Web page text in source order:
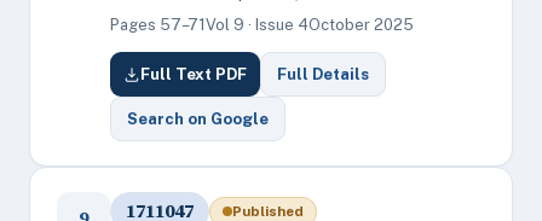
Pages 57–71 Vol 9 · Issue 4October 2025
Full Text PDF Full Details
Search on Google
1711047 Published